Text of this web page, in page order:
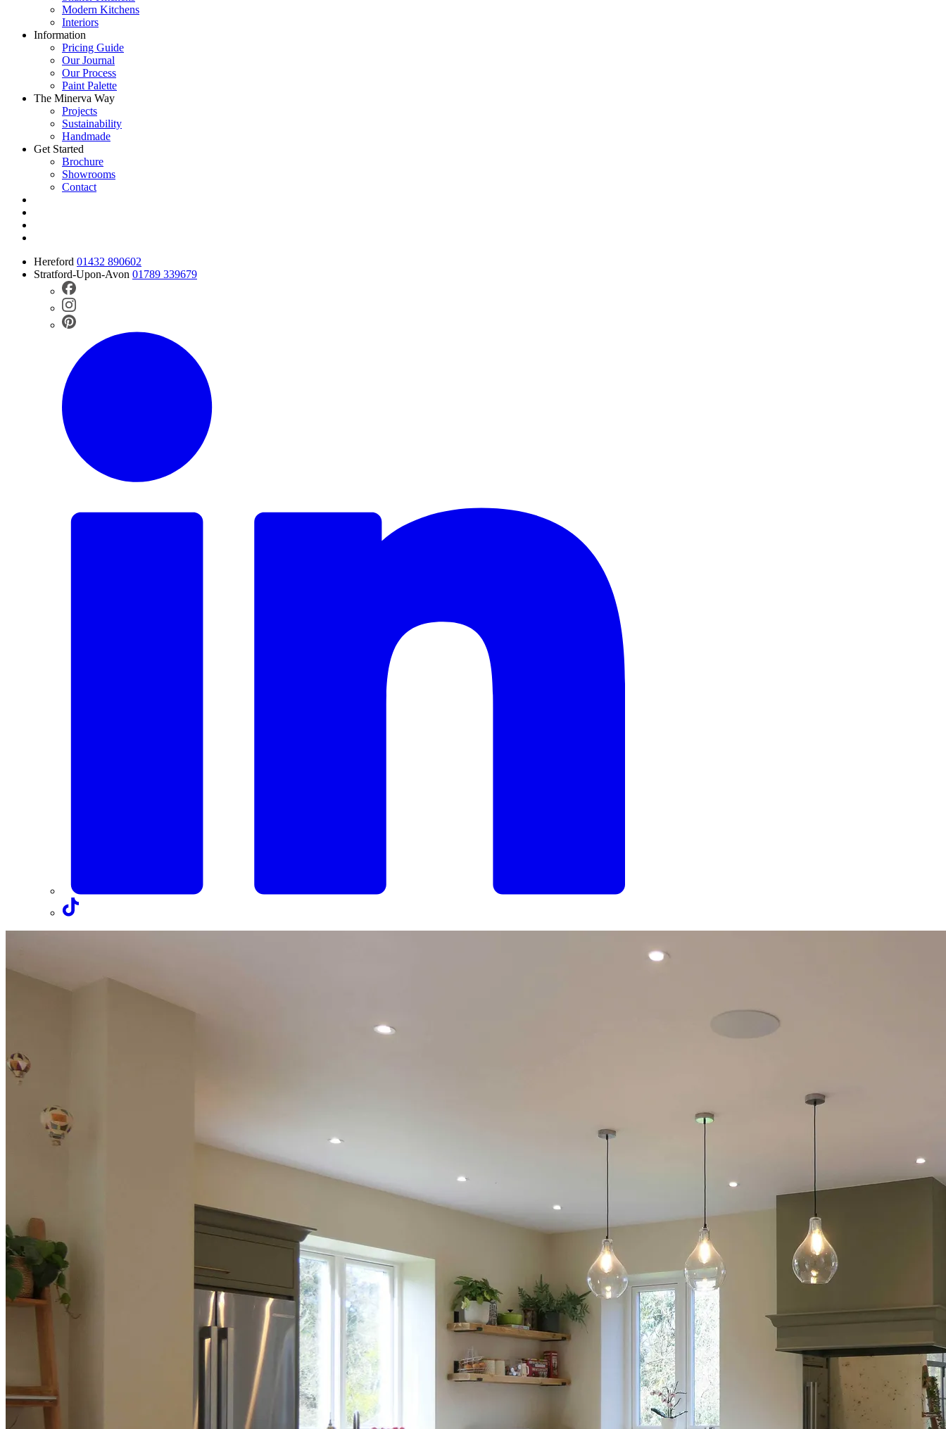
Modern Kitchens
Interiors
Information
Pricing Guide
Our Journal
Our Process
Paint Palette
The Minerva Way
Projects
Sustainability
Handmade
Get Started
Brochure
Showrooms
Contact
Hereford 01432 890602
Stratford-Upon-Avon 01789 339679